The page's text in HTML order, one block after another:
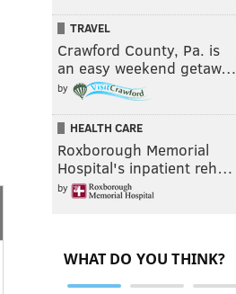
TRAVEL
Crawford County, Pa. is
an easy weekend getaw…
by
HEALTH CARE
Roxborough Memorial
Hospital's inpatient reh…
by